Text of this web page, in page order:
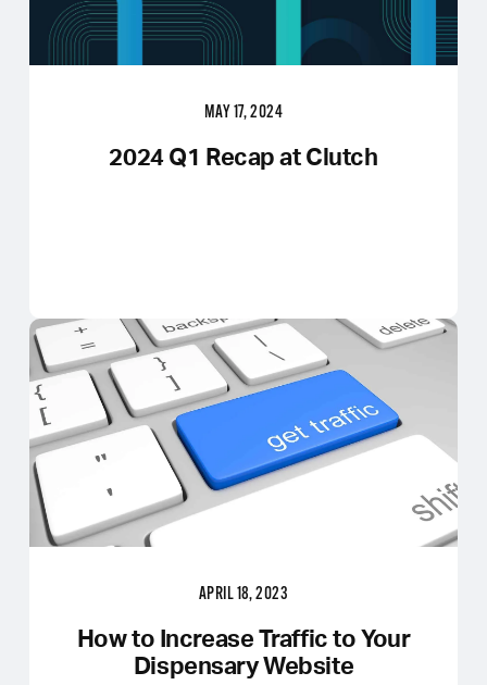
MAY 17, 2024
2024 Q1 Recap at Clutch
APRIL 18, 2023
How to Increase Traffic to Your
Dispensary Website